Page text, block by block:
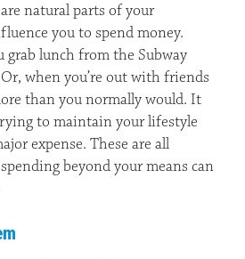
natural parts of your
you to spend money.
grab lunch from the Subway
when you’re out with friends
than you normally would. It
to maintain your lifestyle
expense. These are all
beyond your means can